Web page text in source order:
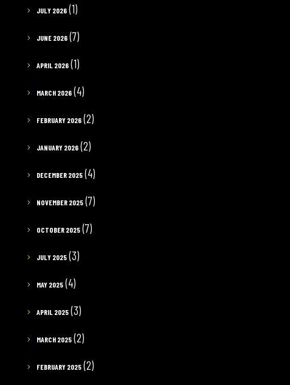
JULY 2026 (1)
JUNE 2026 (7)
APRIL 2026 (1)
MARCH 2026 (4)
FEBRUARY 2026 (2)
JANUARY 2026 (2)
DECEMBER 2025 (4)
NOVEMBER 2025 (7)
OCTOBER 2025 (7)
JULY 2025 (3)
MAY 2025 (4)
APRIL 2025 (3)
MARCH 2025 (2)
FEBRUARY 2025 (2)